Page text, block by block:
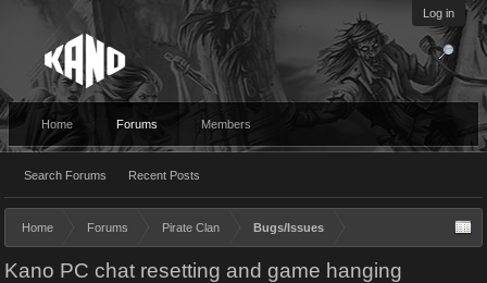
Log in
Home Forums
Search Forums Recent Posts
Members
Home Forums Pirate Clan Bugs/Issues
Kano PC chat resetting and game hanging